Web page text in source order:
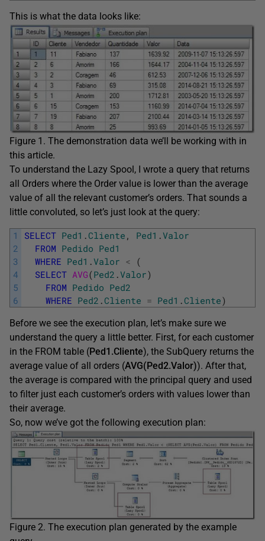
This is what the data looks like:
Figure 1. The demonstration data we’ll be working with in
this article.
To understand the Lazy Spool, I wrote a query that returns
all Orders where the Order value is lower than the average
value of all the relevant customer’s orders. That sounds a
little convoluted, so let’s just look at the query:
1
2
3
4
5
6
SELECT Ped1 .Cliente , Ped1 .Valor
FROM Pedido Ped1
WHERE Ped1 .Valor < (
SELECT AVG(Ped2 .Valor)
FROM Pedido Ped2
WHERE Ped2 .Cliente = Ped1 .Cliente)
Before we see the execution plan, let’s make sure we
understand the query a little better. First, for each customer
in the FROM table (Ped1.Cliente), the SubQuery returns the
average value of all orders (AVG(Ped2.Valor)). After that,
the average is compared with the principal query and used
to filter just each customer’s orders with values lower than
their average.
So, now we’ve got the following execution plan:
Figure 2. The execution plan generated by the example